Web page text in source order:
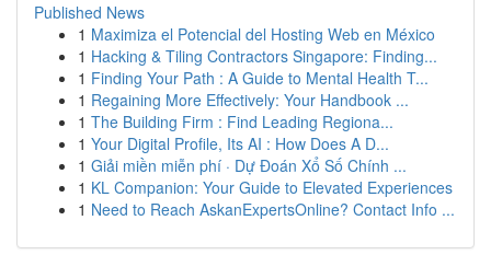
Published News
1 Maximiza el Potencial del Hosting Web en México
1 Hacking & Tiling Contractors Singapore: Finding...
1 Finding Your Path : A Guide to Mental Health T...
1 Regaining More Effectively: Your Handbook ...
1 The Building Firm : Find Leading Regiona...
1 Your Digital Profile, Its AI : How Does A D...
1 Giải miền miễn phí · Dự Đoán Xổ Số Chính ...
1 KL Companion: Your Guide to Elevated Experiences
1 Need to Reach AskanExpertsOnline? Contact Info ...